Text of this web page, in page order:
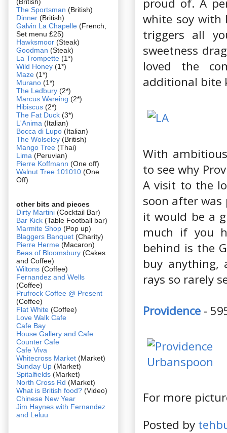
proud of. A
white soy with
triggers all
sweetness
loved the
additional bite
With
to see why
A visit to the
soon after
it would be a
much if you
behind is the
buy anything,
rays so rarely
Providence -
For more
Posted by
The Sportsman (British)
Dinner (British)
Galvin La Chapelle (French,
Set menu £25)
Hawksmoor (Steak)
Goodman (Steak)
La Trompette (1*)
Wild Honey (1*)
Maze (1*)
Murano (1*)
The Ledbury (2*)
Marcus Wareing (2*)
Hibiscus (2*)
The Fat Duck (3*)
L'Anima (Italian)
Bocca di Lupo (Italian)
The Wolseley (British)
Mango Tree (Thai)
Lima (Peruvian)
Pierre Koffmann (One off)
Walnut Tree 101010 (One
Off)
other bits and pieces
Dirty Martini (Cocktail Bar)
Bar Kick (Table Football bar)
Marmite Shop (Pop up)
Blaggers Banquet (Charity)
Pierre Herme (Macaron)
Beas of Bloomsbury (Cakes
and Coffee)
Wiltons (Coffee)
Fernandez and Wells
(Coffee)
Prufrock Coffee @ Present
(Coffee)
Flat White (Coffee)
Love Walk Cafe
Cafe Bay
House Gallery and Cafe
Counter Cafe
Cafe Viva
Whitecross Market (Market)
Sunday Up (Market)
Spitalfields (Market)
North Cross Rd (Market)
What is British food? (Video)
Chinese New Year
Jim Haynes with Fernandez
and Leluu